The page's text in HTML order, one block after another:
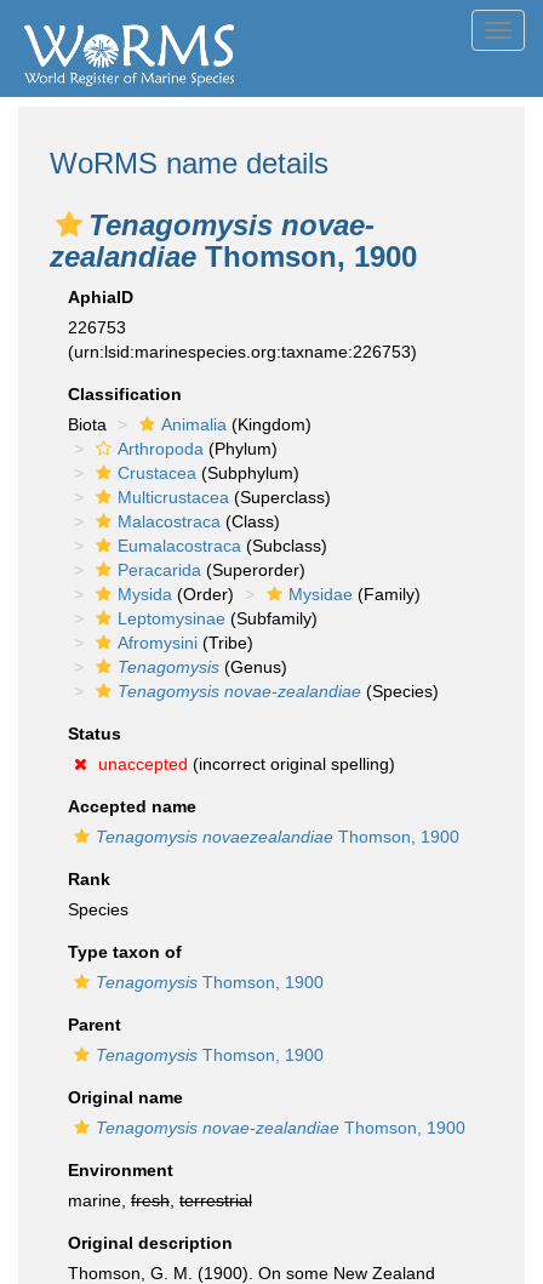
WoRMS name details
Tenagomysis novae-
zealandiae Thomson, 1900
AphiaID
226753
(urn:lsid:marinespecies.org:taxname:226753)
Classification
Biota
Animalia (Kingdom)
Arthropoda (Phylum)
Crustacea (Subphylum)
Multicrustacea (Superclass)
Malacostraca (Class)
Eumalacostraca (Subclass)
Peracarida (Superorder)
Mysida (Order) Mysidae (Family)
Leptomysinae (Subfamily)
Afromysini (Tribe)
Tenagomysis (Genus)
Tenagomysis novae-zealandiae (Species)
Status
unaccepted (incorrect original spelling)
Accepted name
Tenagomysis novaezealandiae Thomson, 1900
Rank
Species
Type taxon of
Tenagomysis Thomson, 1900
Parent
Tenagomysis Thomson, 1900
Original name
Tenagomysis novae-zealandiae Thomson, 1900
Environment
marine, fresh terrestrial
Original description
Thomson, G. M. (1900). On some New Zealand